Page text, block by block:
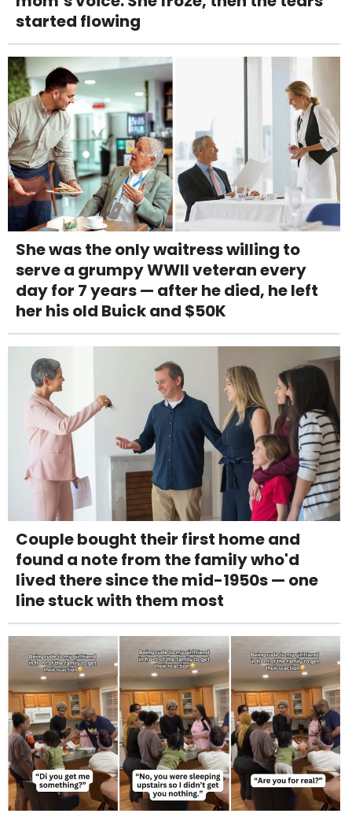
started flowing
She was the only waitress willing to
serve a grumpy WWII veteran every
day for 7 years — after he died, he left
her his old Buick and $50K
Couple bought their first home and
found a note from the family who'd
lived there since the mid-1950s — one
line stuck with them most